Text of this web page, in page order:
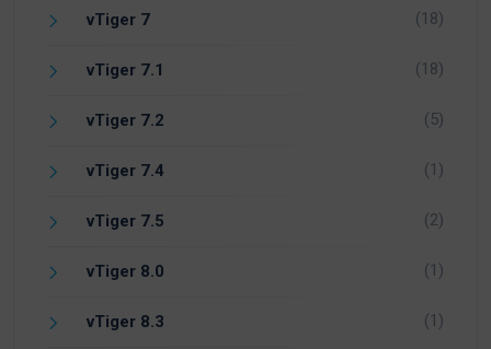
vTiger 7 (18)
vTiger 7.1 (18)
vTiger 7.2 (5)
vTiger 7.4 (1)
vTiger 7.5 (2)
vTiger 8.0 (1)
vTiger 8.3 (1)